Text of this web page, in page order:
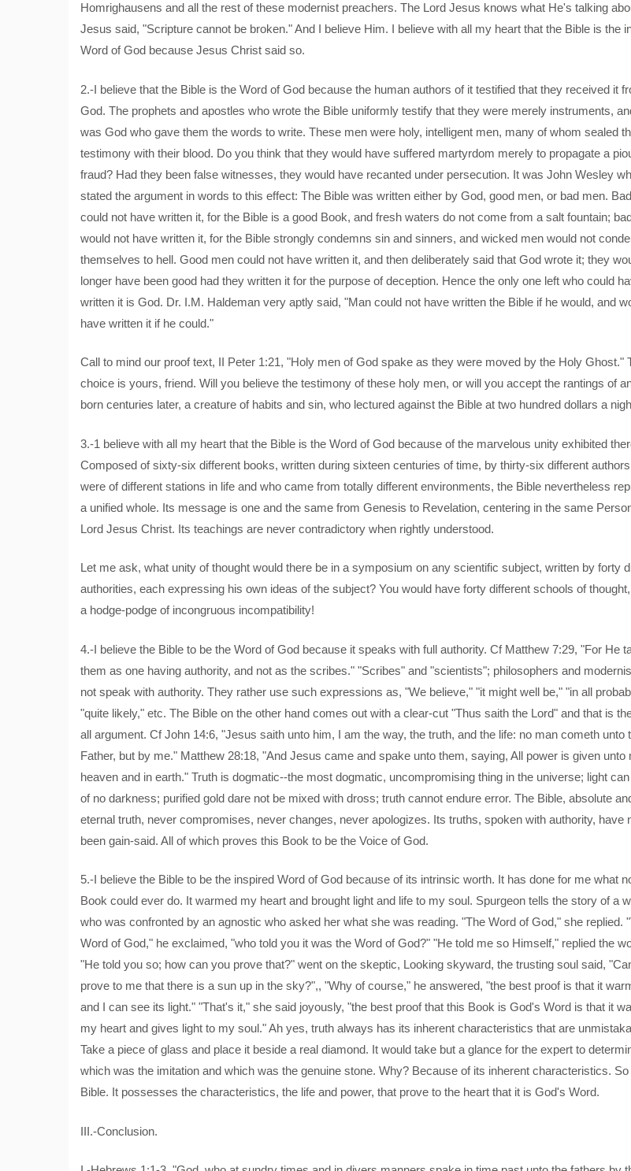
Homrighausens and all the rest of these modernist preachers. The Lord Jesus knows what He's talking
Jesus said, "Scripture cannot be broken." And I believe Him. I believe with all my heart that the Bible is the
Word of God because Jesus Christ said so.
2.-I believe that the Bible is the Word of God because the human authors of it testified that they received it
God. The prophets and apostles who wrote the Bible uniformly testify that they were merely instruments,
was God who gave them the words to write. These men were holy, intelligent men, many of whom sealed
testimony with their blood. Do you think that they would have suffered martyrdom merely to propagate a
fraud? Had they been false witnesses, they would have recanted under persecution. It was John Wesley
stated the argument in words to this effect: The Bible was written either by God, good men, or bad men.
could not have written it, for the Bible is a good Book, and fresh waters do not come from a salt fountain;
would not have written it, for the Bible strongly condemns sin and sinners, and wicked men would not
themselves to hell. Good men could not have written it, and then deliberately said that God wrote it; they
longer have been good had they written it for the purpose of deception. Hence the only one left who could
written it is God. Dr. I.M. Haldeman very aptly said, "Man could not have written the Bible if he would, and
have written it if he could."
Call to mind our proof text, II Peter 1:21, "Holy men of God spake as they were moved by the Holy Ghost."
choice is yours, friend. Will you believe the testimony of these holy men, or will you accept the rantings of
born centuries later, a creature of habits and sin, who lectured against the Bible at two hundred dollars a
3.-1 believe with all my heart that the Bible is the Word of God because of the marvelous unity exhibited
Composed of sixty-six different books, written during sixteen centuries of time, by thirty-six different
were of different stations in life and who came from totally different environments, the Bible nevertheless
a unified whole. Its message is one and the same from Genesis to Revelation, centering in the same
Lord Jesus Christ. Its teachings are never contradictory when rightly understood.
Let me ask, what unity of thought would there be in a symposium on any scientific subject, written by forty
authorities, each expressing his own ideas of the subject? You would have forty different schools of
a hodge-podge of incongruous incompatibility!
4.-I believe the Bible to be the Word of God because it speaks with full authority. Cf Matthew 7:29, "For He
them as one having authority, and not as the scribes." "Scribes" and "scientists"; philosophers and
not speak with authority. They rather use such expressions as, "We believe," "it might well be," "in all
"quite likely," etc. The Bible on the other hand comes out with a clear-cut "Thus saith the Lord" and that is
all argument. Cf John 14:6, "Jesus saith unto him, I am the way, the truth, and the life: no man cometh unto
Father, but by me." Matthew 28:18, "And Jesus came and spake unto them, saying, All power is given unto
heaven and in earth." Truth is dogmatic--the most dogmatic, uncompromising thing in the universe; light
of no darkness; purified gold dare not be mixed with dross; truth cannot endure error. The Bible, absolute
eternal truth, never compromises, never changes, never apologizes. Its truths, spoken with authority, have
been gain-said. All of which proves this Book to be the Voice of God.
5.-I believe the Bible to be the inspired Word of God because of its intrinsic worth. It has done for me what
Book could ever do. It warmed my heart and brought light and life to my soul. Spurgeon tells the story of a
who was confronted by an agnostic who asked her what she was reading. "The Word of God," she replied.
Word of God," he exclaimed, "who told you it was the Word of God?" "He told me so Himself," replied the
"He told you so; how can you prove that?" went on the skeptic, Looking skyward, the trusting soul said,
prove to me that there is a sun up in the sky?",, "Why of course," he answered, "the best proof is that it
and I can see its light." "That's it," she said joyously, "the best proof that this Book is God's Word is that it
my heart and gives light to my soul." Ah yes, truth always has its inherent characteristics that are
Take a piece of glass and place it beside a real diamond. It would take but a glance for the expert to
which was the imitation and which was the genuine stone. Why? Because of its inherent characteristics.
Bible. It possesses the characteristics, the life and power, that prove to the heart that it is God's Word.
III.-Conclusion.